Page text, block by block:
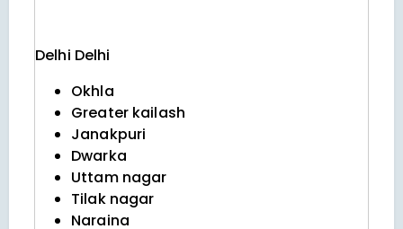
Delhi Delhi
Okhla
Greater kailash
Janakpuri
Dwarka
Uttam nagar
Tilak nagar
Naraina